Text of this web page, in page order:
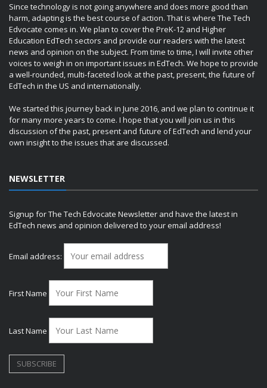
Since technology is not going anywhere and does more good than
harm, adapting is the best course of action. That is where The Tech
Edvocate comes in. We plan to cover the PreK-12 and Higher
Education EdTech sectors and provide our readers with the latest
news and opinion on the subject. From time to time, I will invite other
voices to weigh in on important issues in EdTech. We hope to provide
a well-rounded, multi-faceted look at the past, present, the future of
EdTech in the US and internationally.
We started this journey back in June 2016, and we plan to continue it
for many more years to come. I hope that you will join us in this
discussion of the past, present and future of EdTech and lend your
own insight to the issues that are discussed.
NEWSLETTER
Signup for The Tech Edvocate Newsletter and have the latest in
EdTech news and opinion delivered to your email address!
Email address:
First Name
Last Name